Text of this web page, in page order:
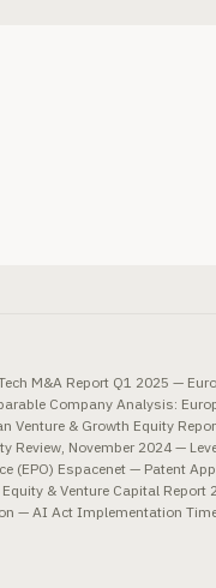
M&A Report Q1 2025 —
Company Analysis:
Venture & Growth Equity
Review, November 2024 —
(EPO) Espacenet — Patent
& Venture Capital
— AI Act Implementation